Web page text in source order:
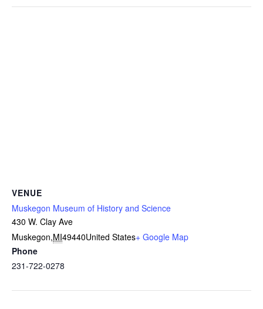
VENUE
Muskegon Museum of History and Science
430 W. Clay Ave
Muskegon,MI49440United States+ Google Map
Phone
231-722-0278